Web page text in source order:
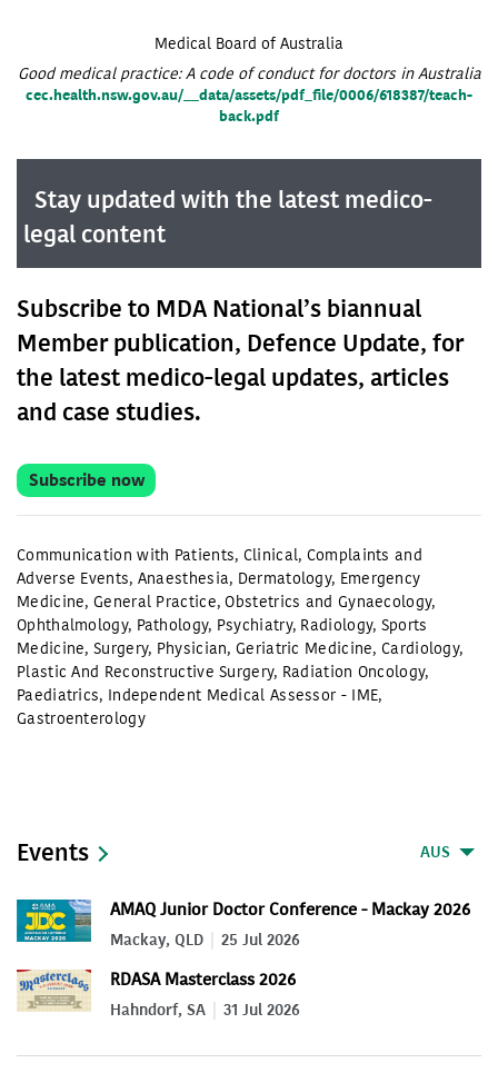
Medical Board of Australia
Good medical practice: A code of conduct for doctors in Australia
cec.health.nsw.gov.au/__data/assets/pdf_file/0006/618387/teach-
back.pdf
Stay updated with the latest medico-
legal content
Subscribe to MDA National’s biannual
Member publication, Defence Update, for
the latest medico-legal updates, articles
and case studies.
Subscribe now
Communication with Patients, Clinical, Complaints and
Adverse Events, Anaesthesia, Dermatology, Emergency
Medicine,General Practice,Obstetrics and Gynaecology,
Ophthalmology, Pathology, Psychiatry, Radiology, Sports
Medicine,Surgery, Physician,Geriatric Medicine,Cardiology,
Plastic And Reconstructive Surgery, Radiation Oncology,
Paediatrics, Independent Medical Assessor - IME,
Gastroenterology
Events AUS
AMAQ Junior Doctor Conference - Mackay 2026
Mackay, QLD 25 Jul 2026
RDASA Masterclass 2026
Hahndorf, SA 31 Jul 2026